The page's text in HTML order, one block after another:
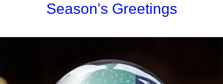
Season's Greetings